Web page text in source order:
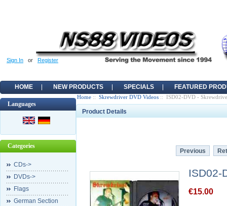
Sign In or Register
HOME NEW PRODUCTS SPECIALS FEATURED
Languages
Categories
CDs->
DVDs->
Flags
German Section
Home :: Skrewdriver DVD Videos :: ISD02-DVD -
Product Details
Previous
ISD02-
€15.00